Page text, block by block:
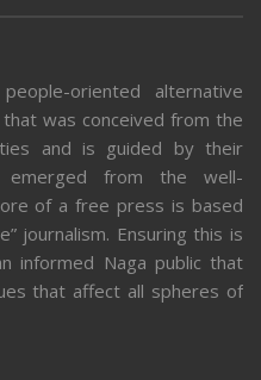
oriented alternative
was conceived from the
and is guided by their
emerged from the well-
of a free press is based
journalism. Ensuring this is
informed Naga public that
that affect all spheres of